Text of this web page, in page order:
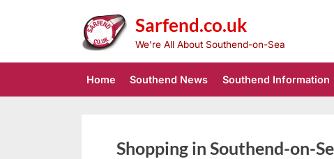
Sarfend.co.uk
We're All About Southend-on-Sea
Home Southend News Southend Information
Shopping in Southend-on-